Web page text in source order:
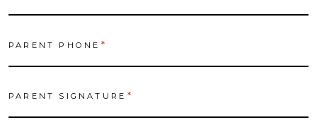
PARENT PHONE *
PARENT SIGNATURE *